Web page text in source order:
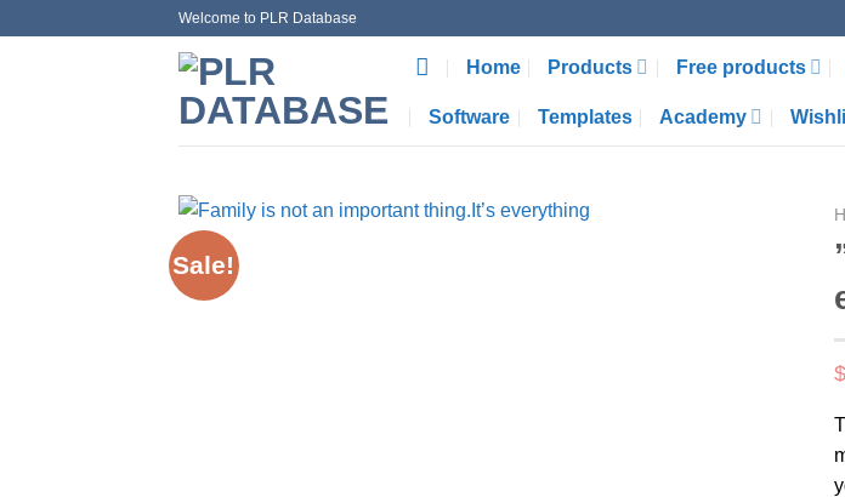
Welcome to PLR Database
Home Products Free products
Software Templates Academy
Sale!
$